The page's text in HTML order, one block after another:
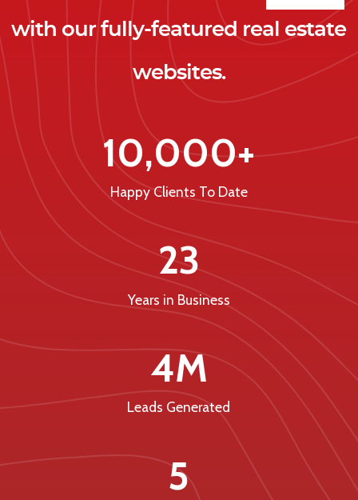
leads
clients
with our fully-featured real estate
websites.
10,000+
Happy Clients To Date
23
Years in Business
4M
Leads Generated
5